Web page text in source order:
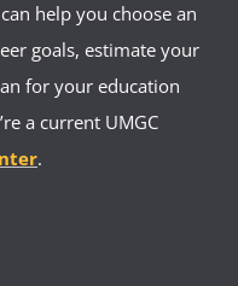
help you choose an
goals, estimate your
for your education
a current UMGC
.